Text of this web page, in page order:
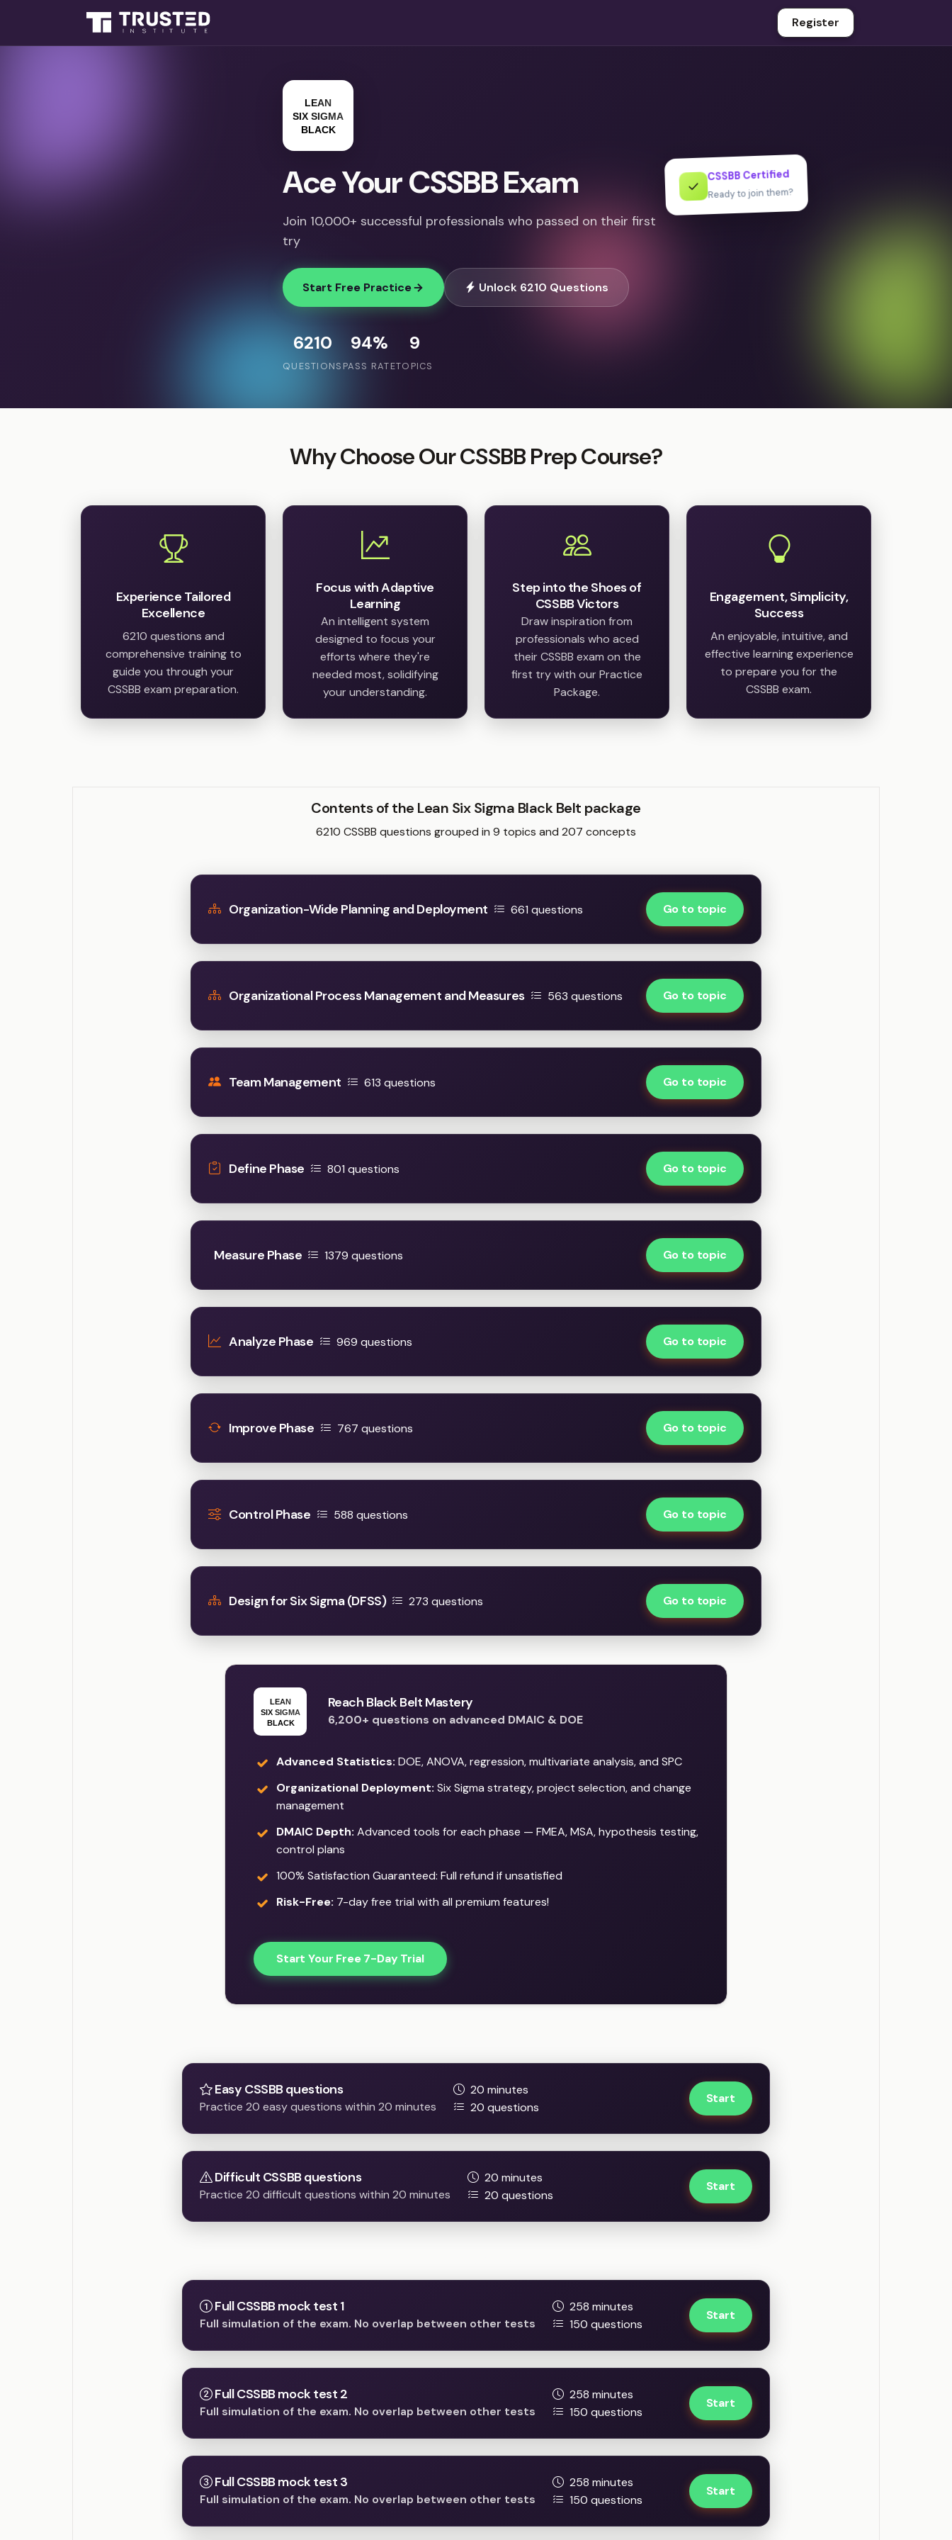
Register
Ace Your CSSBB Exam
Join 10,000+ successful professionals who passed on their first
try
Start Free Practice Unlock 6210 Questions
6210
QUESTIONS
94%
PASS RATE
9
TOPICS
✓ CSSBB Certified
Ready to join them?
Why Choose Our CSSBB Prep Course?
Experience Tailored
Excellence
6210 questions and
comprehensive training to
guide you through your
CSSBB exam preparation.
Focus with Adaptive
Learning
An intelligent system
designed to focus your
efforts where they're
needed most, solidifying
your understanding.
Step into the Shoes of
CSSBB Victors
Draw inspiration from
professionals who aced
their CSSBB exam on the
first try with our Practice
Package.
Engagement, Simplicity,
Success
An enjoyable, intuitive, and
effective learning experience
to prepare you for the
CSSBB exam.
Contents of the Lean Six Sigma Black Belt package
6210 CSSBB questions grouped in 9 topics and 207 concepts
Organization-Wide Planning and Deployment 661 questions Go to topic
Organizational Process Management and Measures 563 questions Go to topic
Team Management 613 questions Go to topic
Define Phase 801 questions Go to topic
Measure Phase 1379 questions Go to topic
Analyze Phase 969 questions Go to topic
Improve Phase 767 questions Go to topic
Control Phase 588 questions Go to topic
Design for Six Sigma (DFSS) 273 questions Go to topic
Reach Black Belt Mastery
6,200+ questions on advanced DMAIC & DOE
Advanced Statistics: DOE, ANOVA, regression, multivariate analysis, and SPC
Organizational Deployment: Six Sigma strategy, project selection, and change
management
DMAIC Depth: Advanced tools for each phase — FMEA, MSA, hypothesis testing,
control plans
100% Satisfaction Guaranteed: Full refund if unsatisfied
Risk-Free: 7-day free trial with all premium features!
Start Your Free 7-Day Trial
Easy CSSBB questions
Practice 20 easy questions within 20 minutes
20 minutes
20 questions
Start
Difficult CSSBB questions
Practice 20 difficult questions within 20 minutes
20 minutes
20 questions
Start
Full CSSBB mock test 1
Full simulation of the exam. No overlap between other tests
258 minutes
150 questions
Start
Full CSSBB mock test 2
Full simulation of the exam. No overlap between other tests
258 minutes
150 questions
Start
Full CSSBB mock test 3
Full simulation of the exam. No overlap between other tests
258 minutes
150 questions
Start